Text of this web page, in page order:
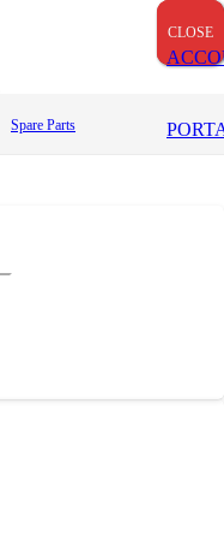
Spare Parts
CLOSE
CLOSE
CLOSE